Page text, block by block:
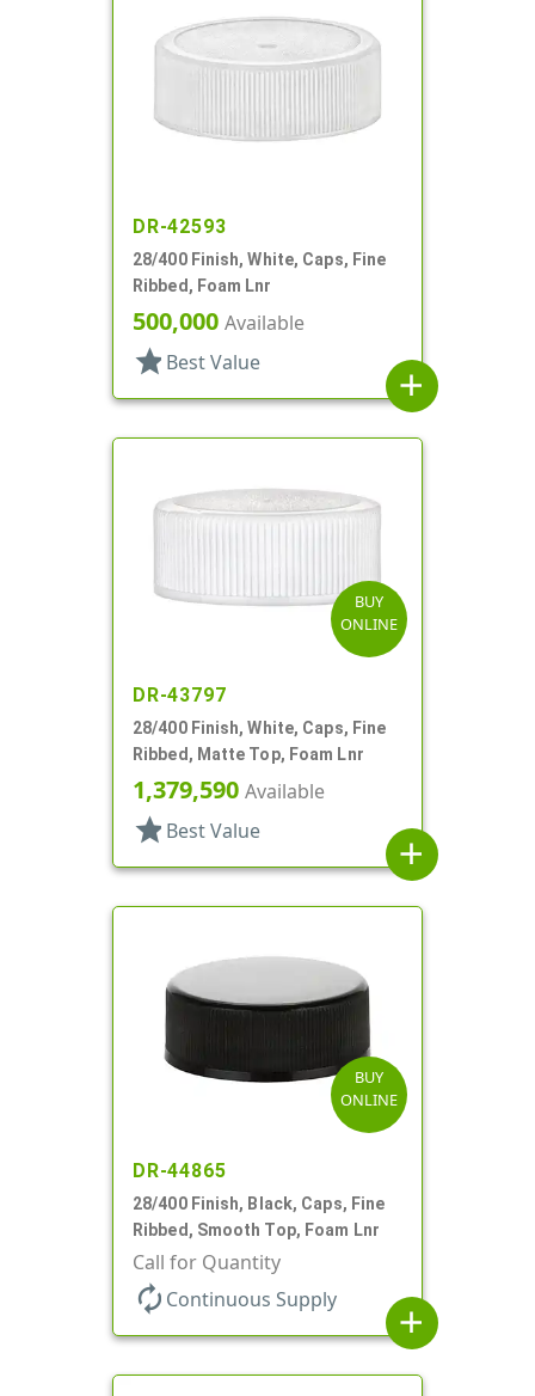
DR-42593
28/400 Finish, White, Caps, Fine
Ribbed, Foam Lnr
500,000 Available
star Best Value
add
BUY
ONLINE
DR-43797
28/400 Finish, White, Caps, Fine
Ribbed, Matte Top, Foam Lnr
1,379,590 Available
star Best Value
add
BUY
ONLINE
DR-44865
28/400 Finish, Black, Caps, Fine
Ribbed, Smooth Top, Foam Lnr
Call for Quantity
autorenew Continuous Supply
add